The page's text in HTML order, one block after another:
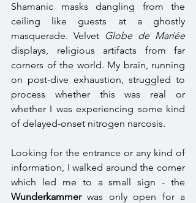
Shamanic masks dangling from the
ceiling like guests at a ghostly
masquerade. Velvet Globe de Mariée
displays, religious artifacts from far
corners of the world. My brain, running
on post-dive exhaustion, struggled to
process whether this was real or
whether I was experiencing some kind
of delayed-onset nitrogen narcosis.
Looking for the entrance or any kind of
information, I walked around the corner
Wunderkammer was only open for a